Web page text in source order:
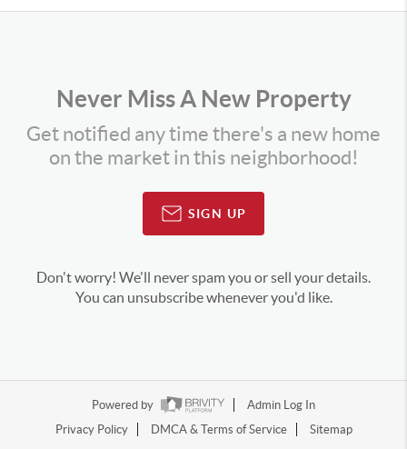
Never Miss A New Property
Get notified any time there's a new home
on the market in this neighborhood!
SIGN UP
Don't worry! We'll never spam you or sell your details.
You can unsubscribe whenever you'd like.
Powered by
Admin Log In
Privacy Policy
DMCA & Terms of Service Sitemap